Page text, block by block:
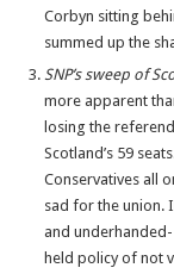
Corbyn sitting
summed up the
SNP’s sweep of
more apparent
losing the
Scotland’s 59
Conservatives all
sad for the union.
and
held policy of not